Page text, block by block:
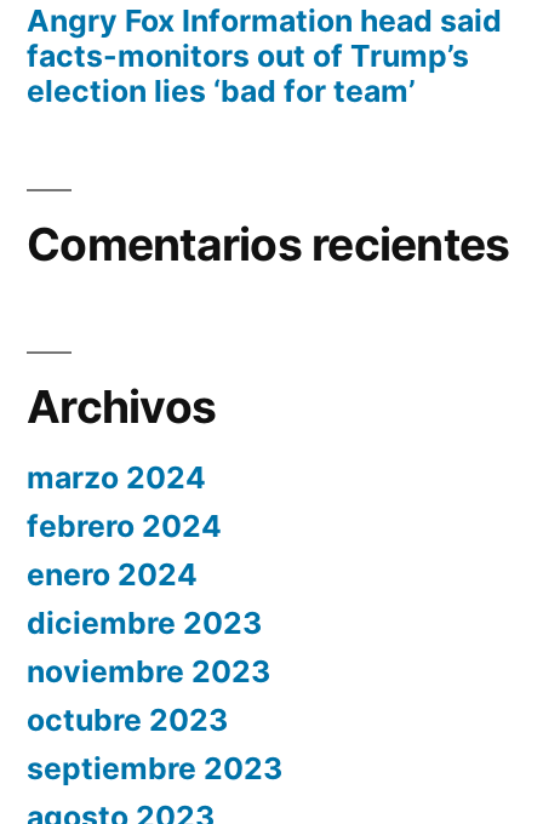
Angry Fox Information head said
facts-monitors out of Trump’s
election lies ‘bad for team’
Comentarios recientes
Archivos
marzo 2024
febrero 2024
enero 2024
diciembre 2023
noviembre 2023
octubre 2023
septiembre 2023
agosto 2023